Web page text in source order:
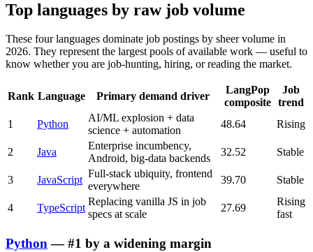
Top languages by raw job volume
These four languages dominate job postings by sheer volume in
2026. They represent the largest pools of available work — useful to
know whether you are job-hunting, hiring, or reading the market.
Rank Language Primary demand driver
LangPop
composite
Job
trend
1
Python
AI/ML explosion + data
science + automation
48.64 Rising
2 Java
Enterprise incumbency,
Android, big-data backends
32.52 Stable
3 JavaScript
Full-stack ubiquity, frontend
everywhere
39.70 Stable
4 TypeScript
Replacing vanilla JS in job
specs at scale
27.69
Rising
fast
Python — #1 by a widening margin